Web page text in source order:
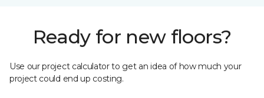
Ready for new floors?
Use our project calculator to get an idea of how much your
project could end up costing.